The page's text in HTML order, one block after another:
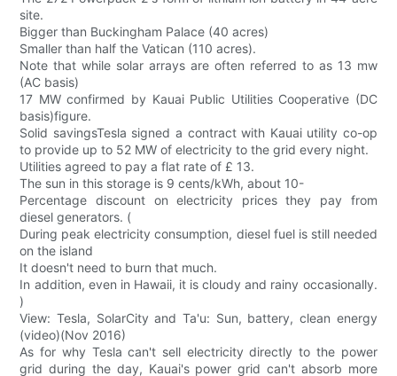
site.
Bigger than Buckingham Palace (40 acres)
Smaller than half the Vatican (110 acres).
Note that while solar arrays are often referred to as 13 mw
(AC basis)
17 MW confirmed by Kauai Public Utilities Cooperative (DC
basis)figure.
Solid savingsTesla signed a contract with Kauai utility co-op
to provide up to 52 MW of electricity to the grid every night.
Utilities agreed to pay a flat rate of £ 13.
The sun in this storage is 9 cents/kWh, about 10-
Percentage discount on electricity prices they pay from
diesel generators. (
During peak electricity consumption, diesel fuel is still needed
on the island
It doesn't need to burn that much.
In addition, even in Hawaii, it is cloudy and rainy occasionally.
)
View: Tesla, SolarCity and Ta'u: Sun, battery, clean energy
(video)(Nov 2016)
As for why Tesla can't sell electricity directly to the power
grid during the day, Kauai's power grid can't absorb more